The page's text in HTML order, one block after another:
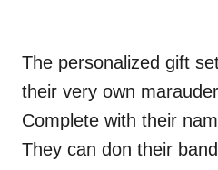
The personalized gift
their very own
Complete with their
They can don their